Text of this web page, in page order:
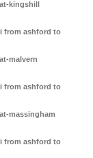
kingshill
from ashford to
malvern
from ashford to
massingham
from ashford to